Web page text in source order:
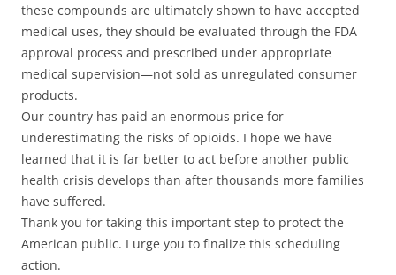
these compounds are ultimately shown to have accepted
medical uses, they should be evaluated through the FDA
approval process and prescribed under appropriate
medical supervision—not sold as unregulated consumer
products.
Our country has paid an enormous price for
underestimating the risks of opioids. I hope we have
learned that it is far better to act before another public
health crisis develops than after thousands more families
have suffered.
Thank you for taking this important step to protect the
American public. I urge you to finalize this scheduling
action.